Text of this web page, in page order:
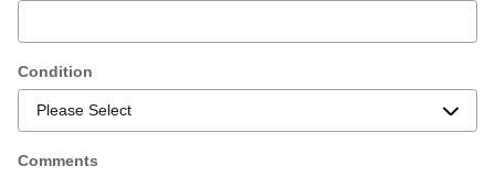
Condition
Comments